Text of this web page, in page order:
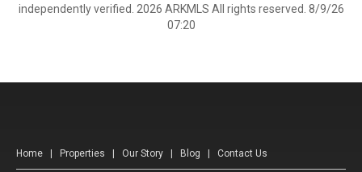
independently verified. 2026 ARKMLS All rights reserved. 8/9/26
07:20
Home Properties Our Story Blog Contact Us